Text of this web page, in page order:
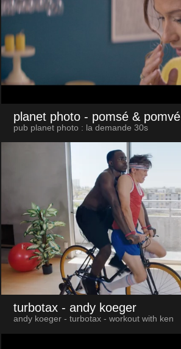
planet photo - pomsé & pomvé
pub planet photo : la demande 30s
turbotax - andy koeger
andy koeger - turbotax - workout with ken